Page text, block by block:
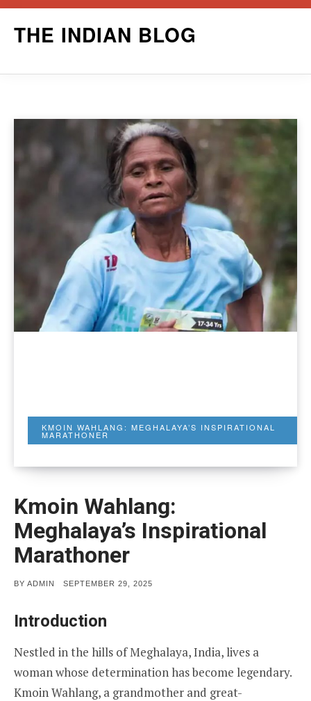
THE INDIAN BLOG
KMOIN WAHLANG: MEGHALAYA’S INSPIRATIONAL
MARATHONER
Kmoin Wahlang:
Meghalaya’s Inspirational
Marathoner
BY ADMIN
POSTED
SEPTEMBER 29, 2025
Introduction
Nestled in the hills of Meghalaya, India, lives a
woman whose determination has become legendary.
Kmoin Wahlang, a grandmother and great-